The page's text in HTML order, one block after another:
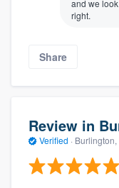
and we
right.
Share
Review in
Verified · Burlington,